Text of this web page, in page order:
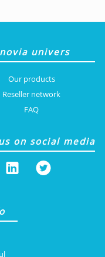
univers
Our products
Reseller network
FAQ
on social media